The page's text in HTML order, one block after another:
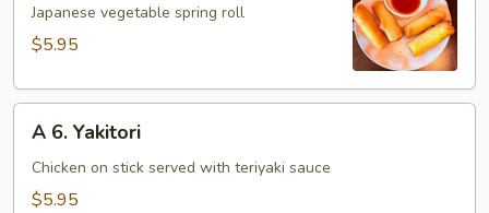
Harumaki
Japanese vegetable spring roll
$5.95
Yakitori
A 6. Yakitori
Chicken on stick served with teriyaki sauce
$5.95